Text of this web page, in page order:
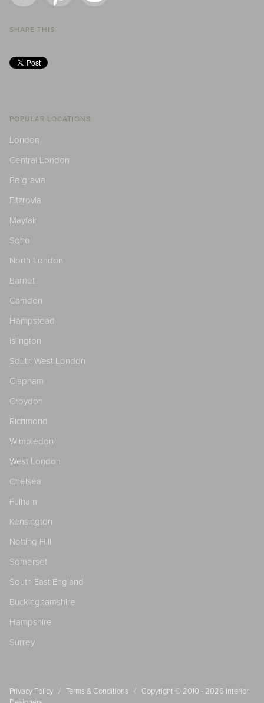
SHARE THIS
POPULAR LOCATIONS
London
Central London
Belgravia
Fitzrovia
Mayfair
Soho
North London
Barnet
Camden
Hampstead
Islington
South West London
Clapham
Croydon
Richmond
Wimbledon
West London
Chelsea
Fulham
Kensington
Notting Hill
Somerset
South East England
Buckinghamshire
Hampshire
Surrey
Privacy Policy / Terms & Conditions / Copyright © 2010 - 2026 Interior